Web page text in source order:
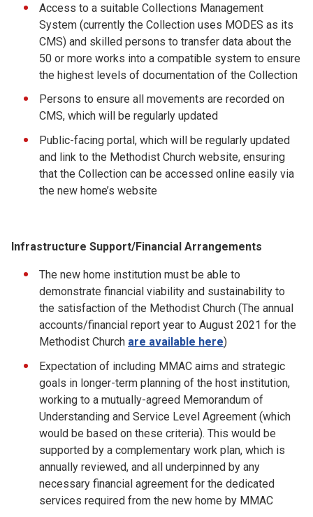
Access to a suitable Collections Management
System (currently the Collection uses MODES as its
CMS) and skilled persons to transfer data about the
50 or more works into a compatible system to ensure
the highest levels of documentation of the Collection
Persons to ensure all movements are recorded on
CMS, which will be regularly updated
Public-facing portal, which will be regularly updated
and link to the Methodist Church website, ensuring
that the Collection can be accessed online easily via
the new home’s website
Infrastructure Support/Financial Arrangements
The new home institution must be able to
demonstrate financial viability and sustainability to
the satisfaction of the Methodist Church (The annual
accounts/financial report year to August 2021 for the
Methodist Church are available here)
Expectation of including MMAC aims and strategic
goals in longer-term planning of the host institution,
working to a mutually-agreed Memorandum of
Understanding and Service Level Agreement (which
would be based on these criteria). This would be
supported by a complementary work plan, which is
annually reviewed, and all underpinned by any
necessary financial agreement for the dedicated
services required from the new home by MMAC